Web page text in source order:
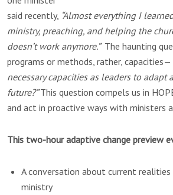
said recently, “Almost everything I
ministry, preaching, and helping the
doesn’t work anymore.” The haunting
programs or methods, rather, capacities—
necessary capacities as leaders to adapt
future?”This question compels us in
and act in proactive ways with ministers
This two-hour adaptive change preview
A conversation about current
ministry